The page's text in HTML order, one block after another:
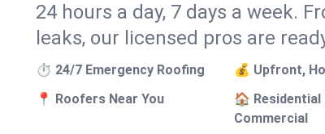
24 hours a day, 7 days a week.
leaks, our licensed pros are
⏱️ 24/7 Emergency Roofing 💰 Upfront,
📍 Roofers Near You
🏠 Residential
Commercial